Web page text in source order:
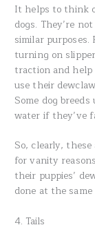
It helps to think
dogs. They’re
similar
turning on
traction and help
use their
Some dog
water if they’ve
So, clearly,
for vanity
their puppies’
done at the
4. Tails